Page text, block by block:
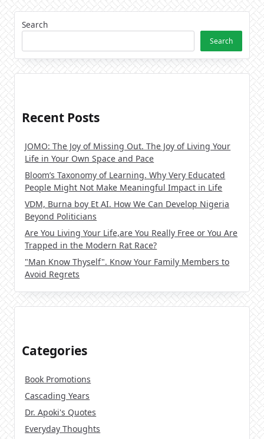
Search
Search
Recent Posts
JOMO: The Joy of Missing Out. The Joy of Living Your
Life in Your Own Space and Pace
Bloom’s Taxonomy of Learning. Why Very Educated
People Might Not Make Meaningful Impact in Life
VDM, Burna boy Et AI. How We Can Develop Nigeria
Beyond Politicians
Are You Living Your Life,are You Really Free or You Are
Trapped in the Modern Rat Race?
"Man Know Thyself". Know Your Family Members to
Avoid Regrets
Categories
Book Promotions
Cascading Years
Dr. Apoki's Quotes
Everyday Thoughts